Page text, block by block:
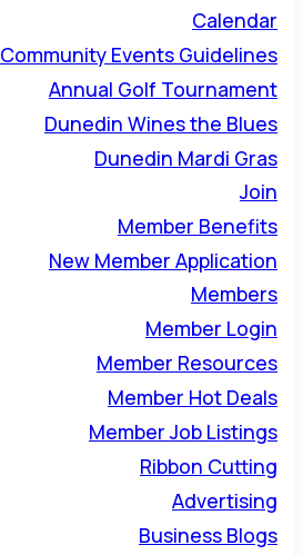
Calendar
Community Events Guidelines
Annual Golf Tournament
Dunedin Wines the Blues
Dunedin Mardi Gras
Join
Member Benefits
New Member Application
Members
Member Login
Member Resources
Member Hot Deals
Member Job Listings
Ribbon Cutting
Advertising
Business Blogs